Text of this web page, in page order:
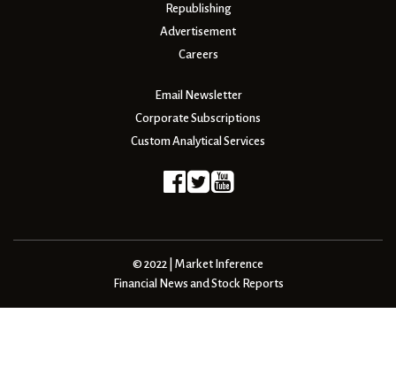
Republishing
Advertisement
Careers
Email Newsletter
Corporate Subscriptions
Custom Analytical Services
© 2022 | Market Inference
Financial News and Stock Reports